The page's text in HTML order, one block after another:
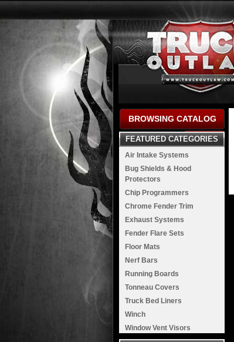
BROWSING CATALOG
FEATURED CATEGORIES
Air Intake Systems
Bug Shields & Hood
Protectors
Chip Programmers
Chrome Fender Trim
Exhaust Systems
Fender Flare Sets
Floor Mats
Nerf Bars
Running Boards
Tonneau Covers
Truck Bed Liners
Winch
Window Vent Visors